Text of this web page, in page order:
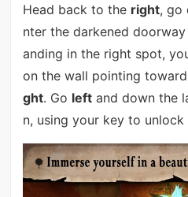
Head back to the right, go
nter the darkened
anding in the right spot,
on the wall pointing
ght. Go leftand down the
n, using your key to unlock